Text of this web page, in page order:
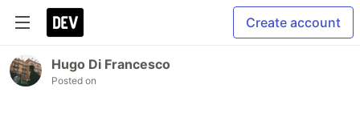
Create account
Hugo Di Francesco
Posted on